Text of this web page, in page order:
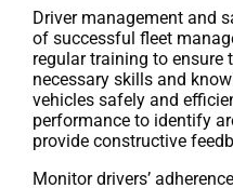
Driver management and
of successful fleet
regular training to ensure
necessary skills and
vehicles safely and
performance to identify
provide constructive
Monitor drivers’